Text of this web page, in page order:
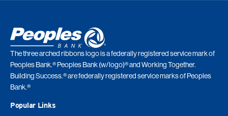
The three arched ribbons logo is a federally registered service mark of
Peoples Bank.® Peoples Bank (w/logo)® and Working Together.
Building Success.® are federally registered service marks of Peoples
Bank.®
Popular Links